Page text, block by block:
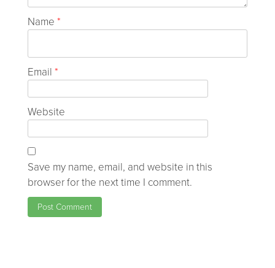
Name *
Email *
Website
Save my name, email, and website in this
browser for the next time I comment.